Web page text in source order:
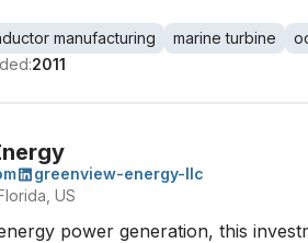
manufacturing marine turbine
2011
greenview-energy-llc
US
power generation, this